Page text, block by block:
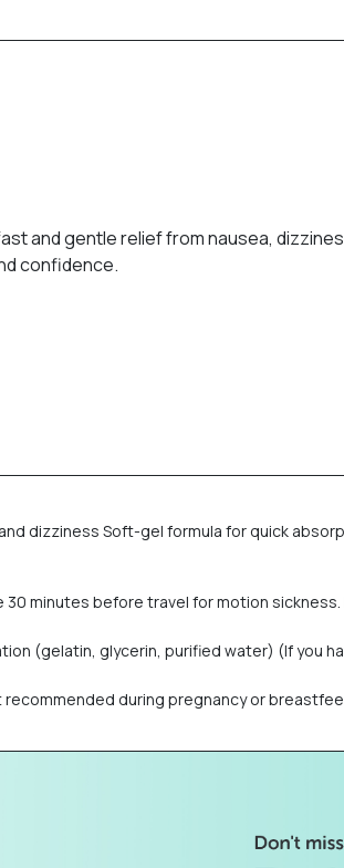
and gentle relief from nausea,
confidence.
dizziness Soft-gel formula for quick
30 minutes before travel for motion
(gelatin, glycerin, purified water) (If you
during pregnancy or